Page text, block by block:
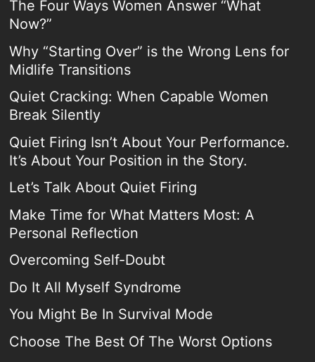
The Four Ways Women Answer “What
Now?”
Why “Starting Over” is the Wrong Lens for
Midlife Transitions
Quiet Cracking: When Capable Women
Break Silently
Quiet Firing Isn’t About Your Performance.
It’s About Your Position in the Story.
Let’s Talk About Quiet Firing
Make Time for What Matters Most: A
Personal Reflection
Overcoming Self-Doubt
Do It All Myself Syndrome
You Might Be In Survival Mode
Choose The Best Of The Worst Options